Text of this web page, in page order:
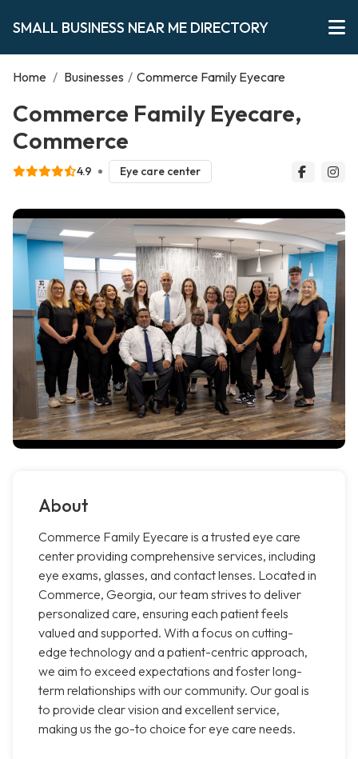
SMALL BUSINESS NEAR ME DIRECTORY
Home / Businesses / Commerce Family Eyecare
Commerce Family Eyecare,
Commerce
4.9 Eye care center
About
Commerce Family Eyecare is a trusted eye care
center providing comprehensive services, including
eye exams, glasses, and contact lenses. Located in
Commerce, Georgia, our team strives to deliver
personalized care, ensuring each patient feels
valued and supported. With a focus on cutting-
edge technology and a patient-centric approach,
we aim to exceed expectations and foster long-
term relationships with our community. Our goal is
to provide clear vision and excellent service,
making us the go-to choice for eye care needs.